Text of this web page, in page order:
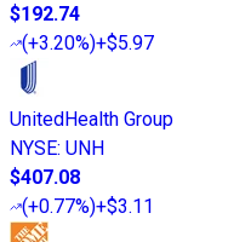
$192.74
(+3.20%)+$5.97
UnitedHealth Group
NYSE: UNH
$407.08
(+0.77%)+$3.11